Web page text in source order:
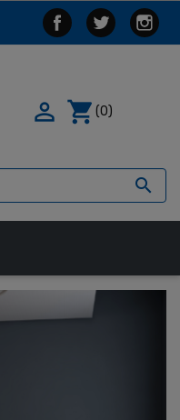

 shopping_cart (0)